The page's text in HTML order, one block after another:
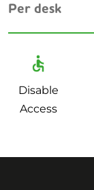
Per desk
Disable
Access